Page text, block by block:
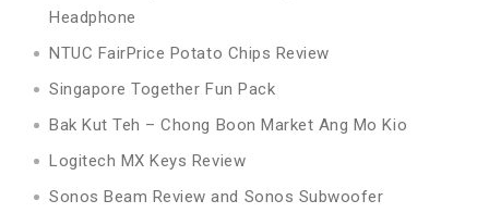
Headphone
NTUC FairPrice Potato Chips Review
Singapore Together Fun Pack
Bak Kut Teh – Chong Boon Market Ang Mo Kio
Logitech MX Keys Review
Sonos Beam Review and Sonos Subwoofer